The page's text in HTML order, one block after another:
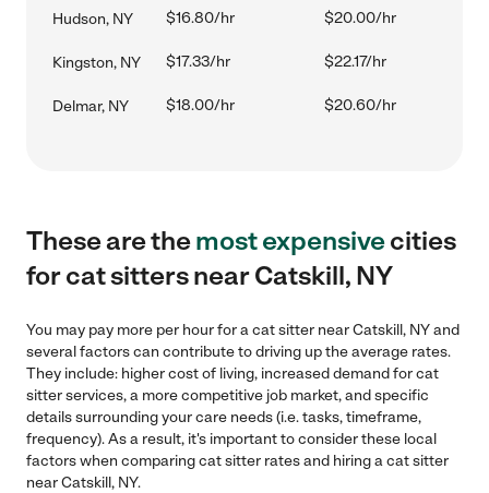
Hudson, NY $16.80/hr $20.00/hr
Kingston, NY $17.33/hr $22.17/hr
Delmar, NY $18.00/hr $20.60/hr
These are themost expensivecities
for cat sitters near Catskill, NY
You may pay more per hour for a cat sitter near Catskill, NY and
several factors can contribute to driving up the average rates.
They include: higher cost of living, increased demand for cat
sitter services, a more competitive job market, and specific
details surrounding your care needs (i.e. tasks, timeframe,
frequency). As a result, it's important to consider these local
factors when comparing cat sitter rates and hiring a cat sitter
near Catskill, NY.